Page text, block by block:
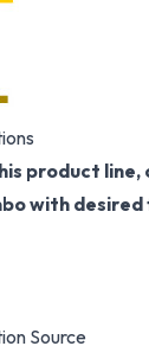
product
with
Source